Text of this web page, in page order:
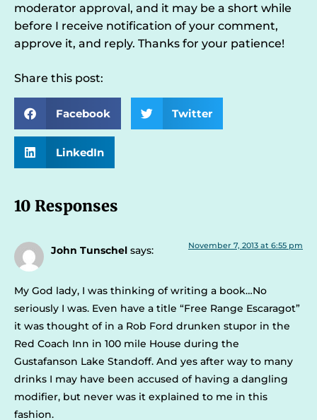
moderator approval, and it may be a short while
before I receive notification of your comment,
approve it, and reply. Thanks for your patience!
Share this post:
Facebook Twitter
LinkedIn
10 Responses
John Tunschel says: November 7, 2013 at 6:55 pm
My God lady, I was thinking of writing a book…No
seriously I was. Even have a title “Free Range Escaragot”
it was thought of in a Rob Ford drunken stupor in the
Red Coach Inn in 100 mile House during the
Gustafanson Lake Standoff. And yes after way to many
drinks I may have been accused of having a dangling
modifier, but never was it explained to me in this
fashion.